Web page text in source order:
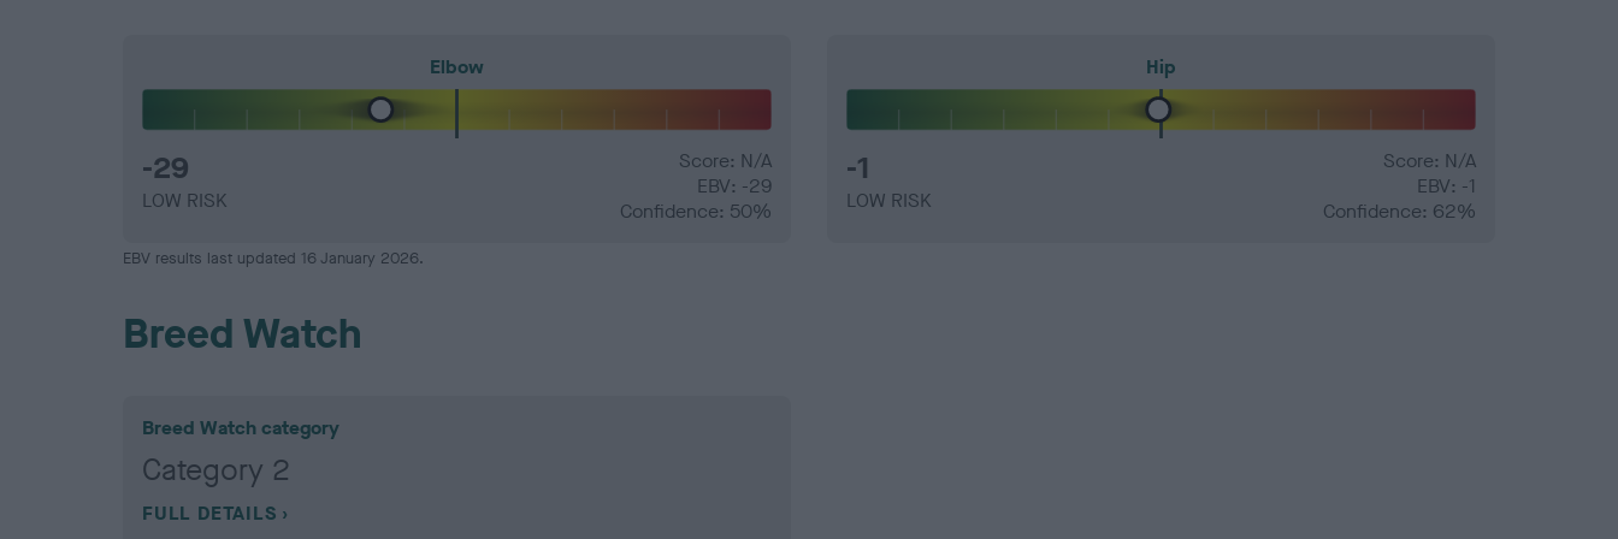
Elbow
-29
LOW RISK
Score: N/A
EBV: -29
Confidence: 50%
Hip
-1
LOW RISK
Score: N/A
EBV: -1
Confidence: 62%
EBV results last updated 16 January 2026.
Breed Watch
Breed Watch category
Category 2
FULL DETAILS